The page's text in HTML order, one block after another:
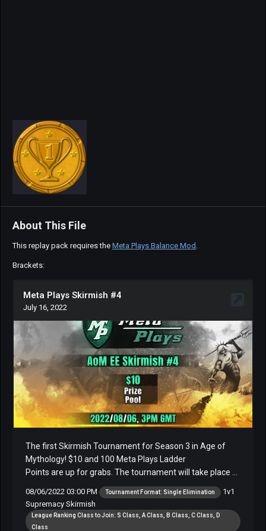
About This File
This replay pack requires the Meta Plays Balance Mod .
Brackets: